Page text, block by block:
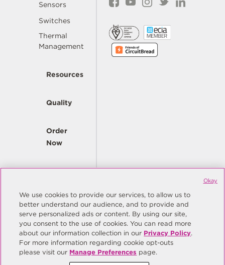
Sensors
Switches
Thermal
Management
Resources
Quality
Order
Now
Company
© Copyright Same Sky 2026. All Rights Reserved.
Site Map
Privacy Policy
Do Not Sell/Do Not Share My Personal Information
Manage Preferences
We use cookies to provide our services, to allow us to
better understand our audience, and to provide and
serve personalized ads or content. By using our site,
you consent to the use of cookies. You can read more
about our information collection in our Privacy Policy.
For more information regarding cookie opt-outs
please visit our Manage Preferences page.
Okay